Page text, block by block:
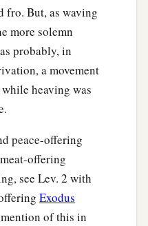
fro. But, as waving
more solemn
probably, in
a movement
heaving was
peace-offering
offering
see Lev. 2 with
Exodus
of this in